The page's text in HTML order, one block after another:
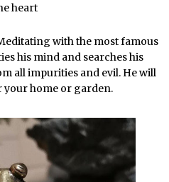
heart
with the most famous
his mind and searches his
all impurities and evil. He will
your home or garden.